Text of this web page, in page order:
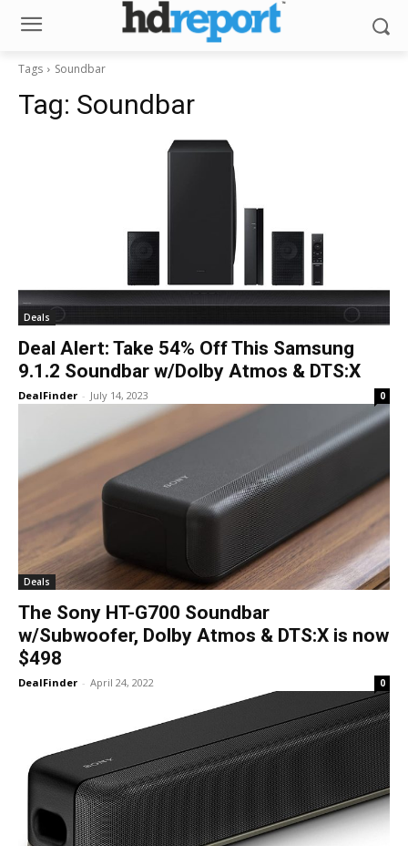
Tags Soundbar
Tag: Soundbar
Deals
Deal Alert: Take 54% Off This Samsung
9.1.2 Soundbar w/Dolby Atmos & DTS:X
DealFinder - July 14, 2023 0
Deals
The Sony HT-G700 Soundbar
w/Subwoofer, Dolby Atmos & DTS:X is now
$498
DealFinder - April 24, 2022 0